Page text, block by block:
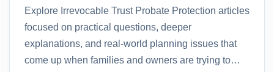
Explore Irrevocable Trust Probate Protection articles
focused on practical questions, deeper
explanations, and real-world planning issues that
come up when families and owners are trying to…